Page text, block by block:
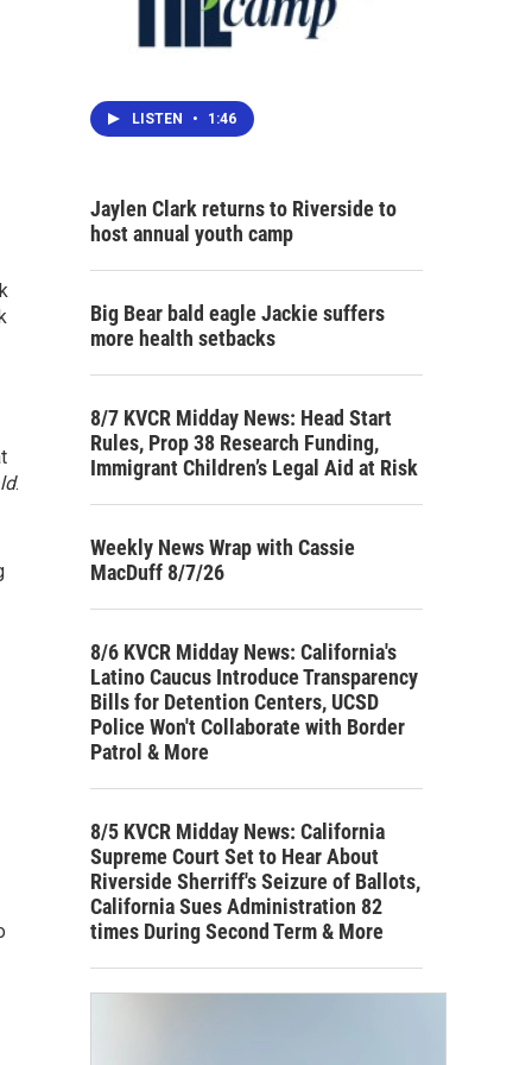
.
LISTEN • 1:46
Jaylen Clark returns to Riverside to
host annual youth camp
Big Bear bald eagle Jackie suffers
more health setbacks
8/7 KVCR Midday News: Head Start
Rules, Prop 38 Research Funding,
Immigrant Children’s Legal Aid at Risk
Weekly News Wrap with Cassie
MacDuff 8/7/26
8/6 KVCR Midday News: California's
Latino Caucus Introduce Transparency
Bills for Detention Centers, UCSD
Police Won't Collaborate with Border
Patrol & More
8/5 KVCR Midday News: California
Supreme Court Set to Hear About
Riverside Sherriff's Seizure of Ballots,
California Sues Administration 82
times During Second Term & More